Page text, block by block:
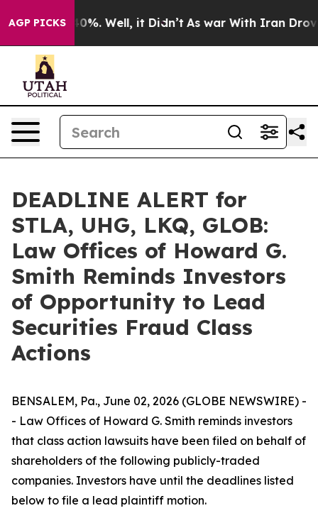
AGP PICKS40%. Well, it Didn’t As war With Iran Drove oil
DEADLINE ALERT for
STLA, UHG, LKQ, GLOB:
Law Offices of Howard G.
Smith Reminds Investors
of Opportunity to Lead
Securities Fraud Class
Actions
BENSALEM, Pa., June 02, 2026 (GLOBE NEWSWIRE) -
- Law Offices of Howard G. Smith reminds investors
that class action lawsuits have been filed on behalf of
shareholders of the following publicly-traded
companies. Investors have until the deadlines listed
below to file a lead plaintiff motion.